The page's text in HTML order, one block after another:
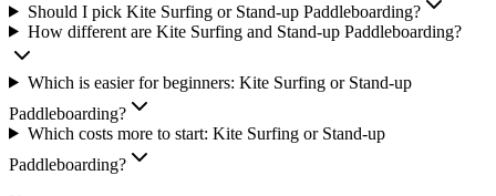
Should I pick Kite Surfing or Stand-up Paddleboarding?
How different are Kite Surfing and Stand-up Paddleboarding?
Which is easier for beginners: Kite Surfing or Stand-up
Paddleboarding?
Which costs more to start: Kite Surfing or Stand-up
Paddleboarding?